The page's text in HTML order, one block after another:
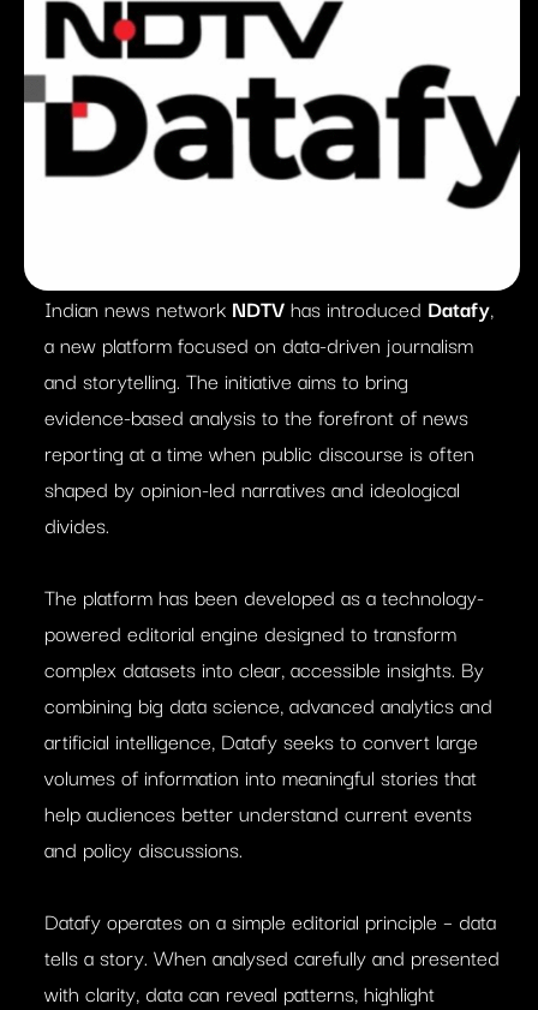
Indian news network NDTVhas introduced Datafy,
a new platform focused on data-driven journalism
and storytelling. The initiative aims to bring
evidence-based analysis to the forefront of news
reporting at a time when public discourse is often
shaped by opinion-led narratives and ideological
divides.
The platform has been developed as a technology-
powered editorial engine designed to transform
complex datasets into clear, accessible insights. By
combining big data science, advanced analytics and
artificial intelligence, Datafy seeks to convert large
volumes of information into meaningful stories that
help audiences better understand current events
and policy discussions.
Datafy operates on a simple editorial principle – data
tells a story. When analysed carefully and presented
with clarity, data can reveal patterns, highlight